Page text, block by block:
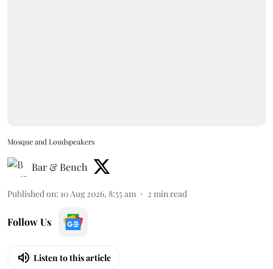
Mosque and Loudspeakers
Bar & Bench
Published on: 10 Aug 2026, 8:55 am 2 min read
Follow Us
Listen to this article